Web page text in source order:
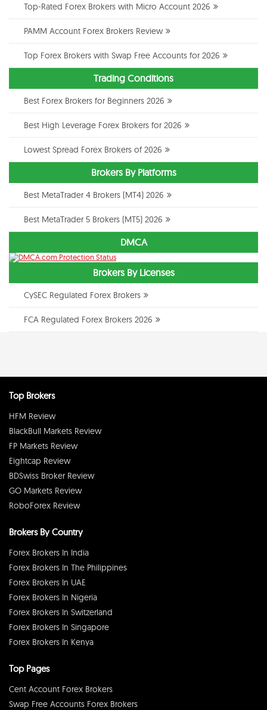
Top-Rated Forex Brokers with Micro Account 2026
PAMM Account Forex Brokers Review
Top Forex Brokers with Swap Free Accounts for 2026
Trading Conditions
Best Forex Brokers for Beginners 2026
Best High Leverage Forex Brokers for 2026
Lowest Spread Forex Brokers of 2026
Brokers By Platforms
Best MetaTrader 4 Brokers (MT4) 2026
Best MetaTrader 5 Brokers (MT5) 2026
DMCA
Brokers By Licenses
CySEC Regulated Forex Brokers
FCA Regulated Forex Brokers 2026
Top Brokers
HFM Review
BlackBull Markets Review
FP Markets Review
Eightcap Review
BDSwiss Broker Review
GO Markets Review
RoboForex Review
Brokers By Country
Forex Brokers In India
Forex Brokers In The Philippines
Forex Brokers In UAE
Forex Brokers In Nigeria
Forex Brokers In Switzerland
Forex Brokers In Singapore
Forex Brokers In Kenya
Top Pages
Cent Account Forex Brokers
Swap Free Accounts Forex Brokers